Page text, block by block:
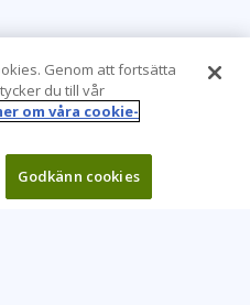
Genom att fortsätta
du till vår
om våra cookie-
Godkänn cookies